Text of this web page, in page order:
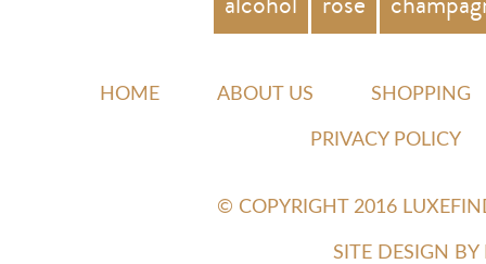
HOME ABOUT US SHOPPING
PRIVACY POLICY
© COPYRIGHT 2016
SITE DESIGN